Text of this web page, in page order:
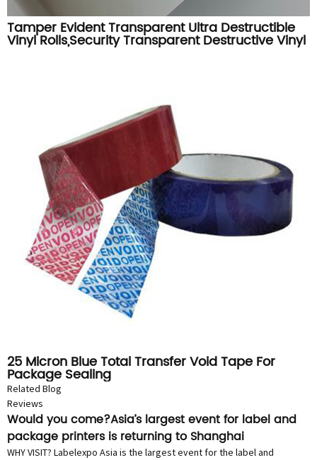
Tamper Evident Transparent Ultra Destructible
Vinyl Rolls,Security Transparent Destructive Vinyl
Label Materials
25 Micron Blue Total Transfer Void Tape For
Package Sealing
Related Blog
Reviews
Would you come?Asia’s largest event for label and
package printers is returning to Shanghai
WHY VISIT? Labelexpo Asia is the largest event for the label and